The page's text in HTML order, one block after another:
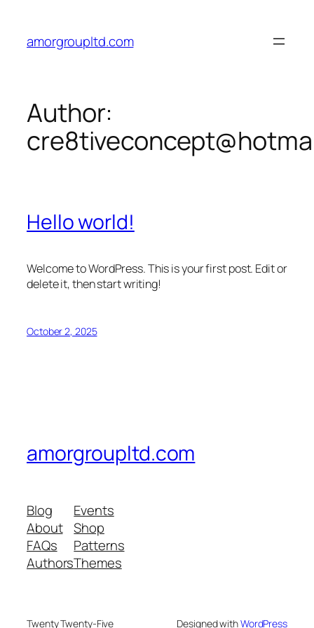
content
amorgroupltd.com
Author:
Hello world!
Welcome to WordPress. This is your first post. Edit or
delete it, then start writing!
October 2, 2025
amorgroupltd.com
Blog
About
FAQs
Authors
Events
Shop
Patterns
Themes
Twenty Twenty-Five Designed withWordPress